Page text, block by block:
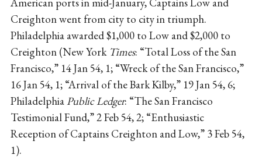
Creighton went from city to city in triumph.
Philadelphia awarded $1,000 to Low and $2,000 to
Creighton (New York Times: “Total Loss of the San
Francisco,” 14 Jan 54, 1; “Wreck of the San Francisco,”
16 Jan 54, 1; “Arrival of the Bark Kilby,” 19 Jan 54, 6;
PhiladelphiaPublic Ledger: “The San Francisco
Testimonial Fund,” 2 Feb 54, 2; “Enthusiastic
Reception of Captains Creighton and Low,” 3 Feb 54,
1).